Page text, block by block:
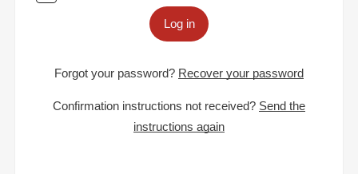
Log in
Forgot your password? Recover your password
Confirmation instructions not received? Send the
instructions again